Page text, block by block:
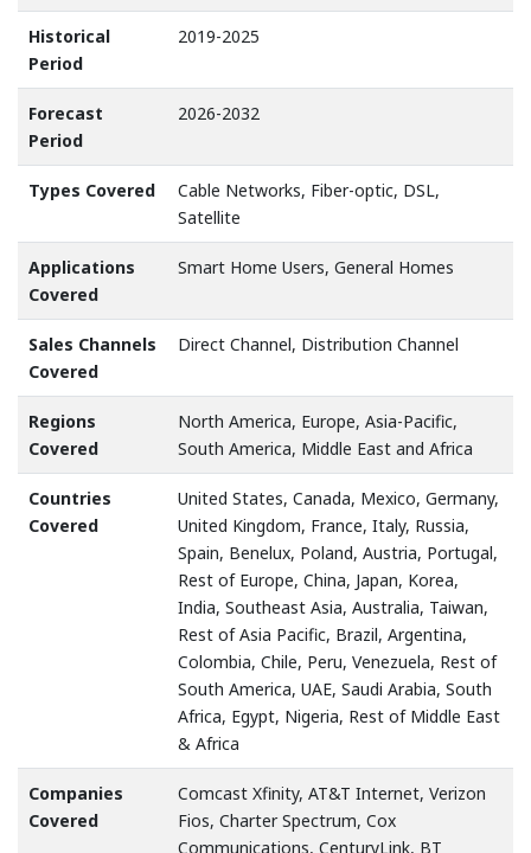
Historical
Period
2019-2025
Forecast
Period
2026-2032
Types Covered
Cable Networks, Fiber-optic, DSL,
Satellite
Applications
Covered
Smart Home Users, General Homes
Sales Channels
Covered
Direct Channel, Distribution Channel
Regions
Covered
North America, Europe, Asia-Pacific,
South America, Middle East and Africa
Countries
Covered
United States, Canada, Mexico, Germany,
United Kingdom, France, Italy, Russia,
Spain, Benelux, Poland, Austria, Portugal,
Rest of Europe, China, Japan, Korea,
India, Southeast Asia, Australia, Taiwan,
Rest of Asia Pacific, Brazil, Argentina,
Colombia, Chile, Peru, Venezuela, Rest of
South America, UAE, Saudi Arabia, South
Africa, Egypt, Nigeria, Rest of Middle East
& Africa
Companies
Covered
Comcast Xfinity, AT&T Internet, Verizon
Fios, Charter Spectrum, Cox
Communications, CenturyLink, BT